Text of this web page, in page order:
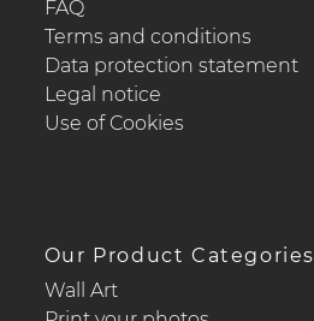
FAQ
Terms and conditions
Data protection statement
Legal notice
Use of Cookies
Our Product Categories
Wall Art